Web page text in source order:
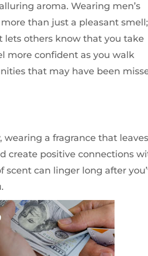
aroma. Wearing men’s
than just a pleasant smell;
lets others know that you take
more confident as you walk
that may have been
a fragrance that
create positive connections
can linger long after